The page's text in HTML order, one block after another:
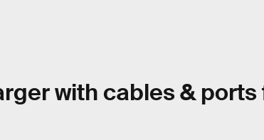
with cables & ports